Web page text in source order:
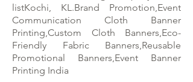
listKochi, KL.Brand Promotion,Event
Communication Cloth Banner
Printing,Custom Cloth Banners,Eco-
Friendly Fabric Banners,Reusable
Promotional Banners,Event Banner
Printing India